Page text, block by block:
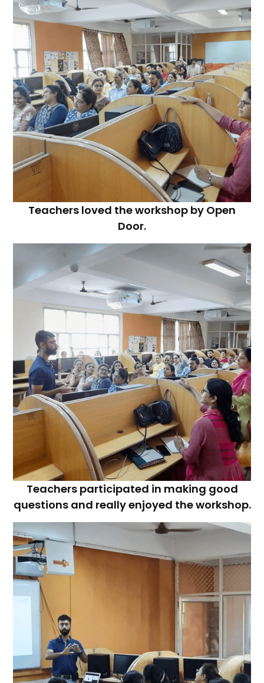
Teachers loved the workshop by Open
Door.
Teachers participated in making good
questions and really enjoyed the workshop.